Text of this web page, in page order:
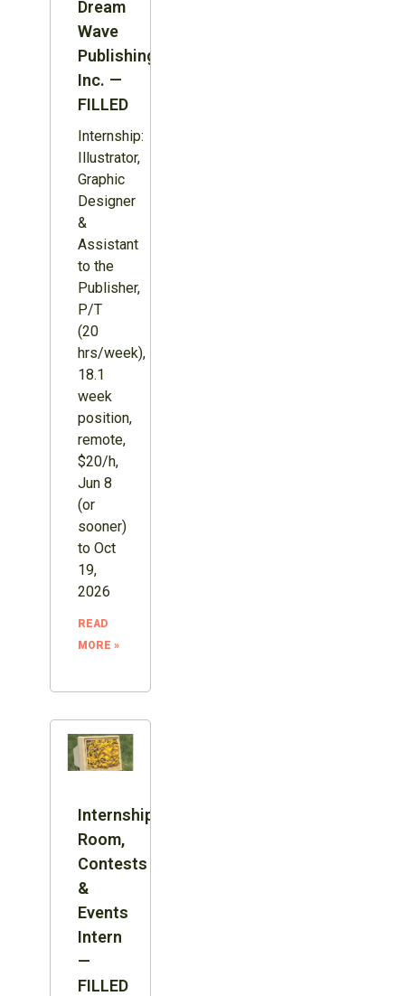
Dream
Wave
Publishing
Inc. —
FILLED
Internship:
Illustrator,
Graphic
Designer
&
Assistant
to the
Publisher,
P/T
(20
hrs/week),
18.1
week
position,
remote,
$20/h,
Jun 8
(or
sooner)
to Oct
19,
2026
READ
MORE »
Internship:
Room,
Contests
&
Events
Intern
—
FILLED